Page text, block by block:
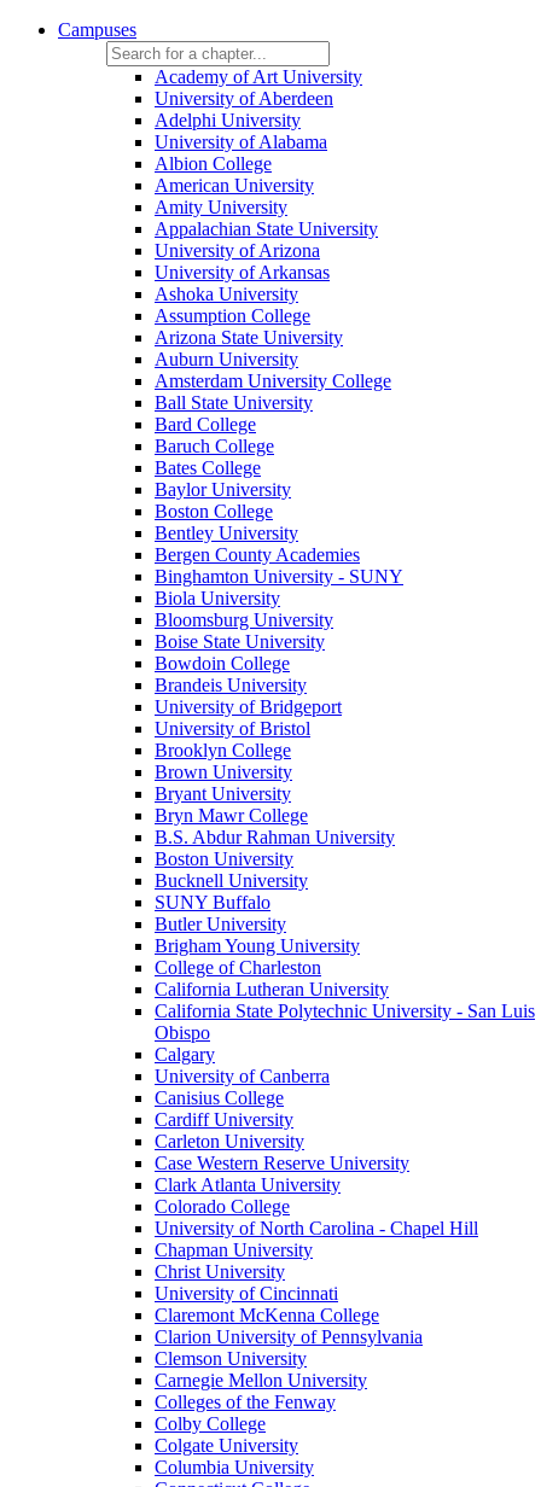
Campuses
Academy of Art University
University of Aberdeen
Adelphi University
University of Alabama
Albion College
American University
Amity University
Appalachian State University
University of Arizona
University of Arkansas
Ashoka University
Assumption College
Arizona State University
Auburn University
Amsterdam University College
Ball State University
Bard College
Baruch College
Bates College
Baylor University
Boston College
Bentley University
Bergen County Academies
Binghamton University - SUNY
Biola University
Bloomsburg University
Boise State University
Bowdoin College
Brandeis University
University of Bridgeport
University of Bristol
Brooklyn College
Brown University
Bryant University
Bryn Mawr College
B.S. Abdur Rahman University
Boston University
Bucknell University
SUNY Buffalo
Butler University
Brigham Young University
College of Charleston
California Lutheran University
California State Polytechnic University - San Luis
Obispo
Calgary
University of Canberra
Canisius College
Cardiff University
Carleton University
Case Western Reserve University
Clark Atlanta University
Colorado College
University of North Carolina - Chapel Hill
Chapman University
Christ University
University of Cincinnati
Claremont McKenna College
Clarion University of Pennsylvania
Clemson University
Carnegie Mellon University
Colleges of the Fenway
Colby College
Colgate University
Columbia University